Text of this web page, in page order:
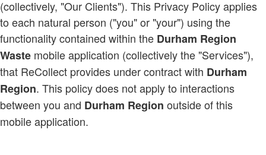
(collectively, "Our Clients"). This Privacy Policy applies
to each natural person ("you" or "your") using the
functionality contained within the Durham Region
Waste mobile application (collectively the "Services"),
that ReCollect provides under contract with Durham
Region. This policy does not apply to interactions
between you and Durham Region outside of this
mobile application.